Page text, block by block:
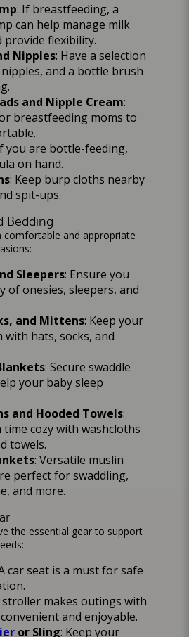
: If breastfeeding, a
can help manage milk
provide flexibility.
Nipples: Have a selection
and a bottle brush
and Nipple Cream:
breastfeeding moms to
you are bottle-feeding,
on hand.
: Keep burp cloths nearby
spit-ups.
Bedding
comfortable and appropriate
Sleepers: Ensure you
of onesies, sleepers, and
and Mittens: Keep your
with hats, socks, and
: Secure swaddle
your baby sleep
and Hooded Towels:
cozy with washcloths
towels.
: Versatile muslin
perfect for swaddling,
and more.
the essential gear to support
car seat is a must for safe
stroller makes outings with
and enjoyable.
or Sling: Keep your